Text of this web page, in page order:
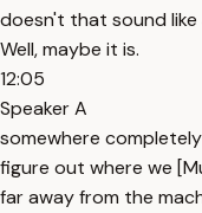
doesn't that sound
Well, maybe it is.
12:05
Speaker A
somewhere
figure out where we
far away from the